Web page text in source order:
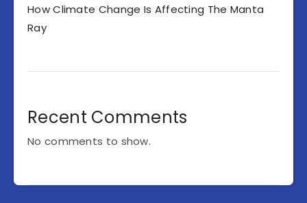
How Climate Change Is Affecting The Manta
Ray
Recent Comments
No comments to show.